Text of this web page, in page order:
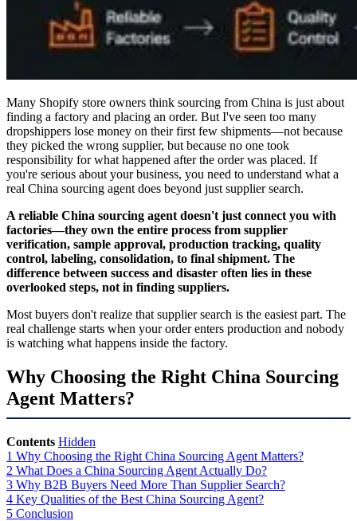
Many Shopify store owners think sourcing from China is just about
finding a factory and placing an order. But I've seen too many
dropshippers lose money on their first few shipments—not because
they picked the wrong supplier, but because no one took
responsibility for what happened after the order was placed. If
you're serious about your business, you need to understand what a
real China sourcing agent does beyond just supplier search.
A reliable China sourcing agent doesn't just connect you with
factories—they own the entire process from supplier
verification, sample approval, production tracking, quality
control, labeling, consolidation, to final shipment. The
difference between success and disaster often lies in these
overlooked steps, not in finding suppliers.
Most buyers don't realize that supplier search is the easiest part. The
real challenge starts when your order enters production and nobody
is watching what happens inside the factory.
Why Choosing the Right China Sourcing
Agent Matters?
Contents Hidden
1 Why Choosing the Right China Sourcing Agent Matters?
2 What Does a China Sourcing Agent Actually Do?
3 Why B2B Buyers Need More Than Supplier Search?
4 Key Qualities of the Best China Sourcing Agent?
5 Conclusion